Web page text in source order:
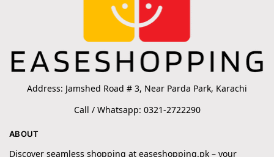
Address: Jamshed Road # 3, Near Parda Park, Karachi
Call / Whatsapp: 0321-2722290
ABOUT
Discover seamless shopping at easeshopping.pk – your